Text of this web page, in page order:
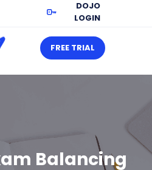
DOJO
LOGIN
FREE TRIAL
Balancing